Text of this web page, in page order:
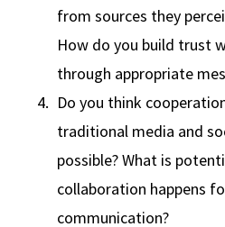
from sources they
How do you build trust
through appropriate
Do you think
traditional media and
possible? What is
collaboration happens
communication?